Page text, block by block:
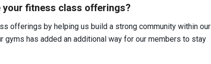
your fitness class offerings?
offerings by helping us build a strong community within our
has added an additional way for our members to stay